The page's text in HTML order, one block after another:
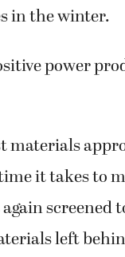
in the winter.
power
materials
it takes to
screened
left